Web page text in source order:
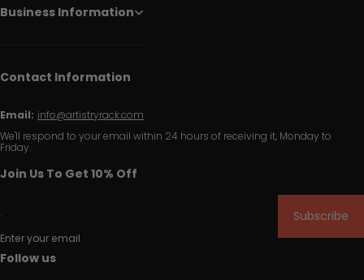
Business Information
Contact Information
Email: info@artistryrack.com
We'll respond to your email within 24 hours of receiving it, Monday to
Friday.
Join Us To Get 10% Off
Enter your email
Subscribe
Follow us